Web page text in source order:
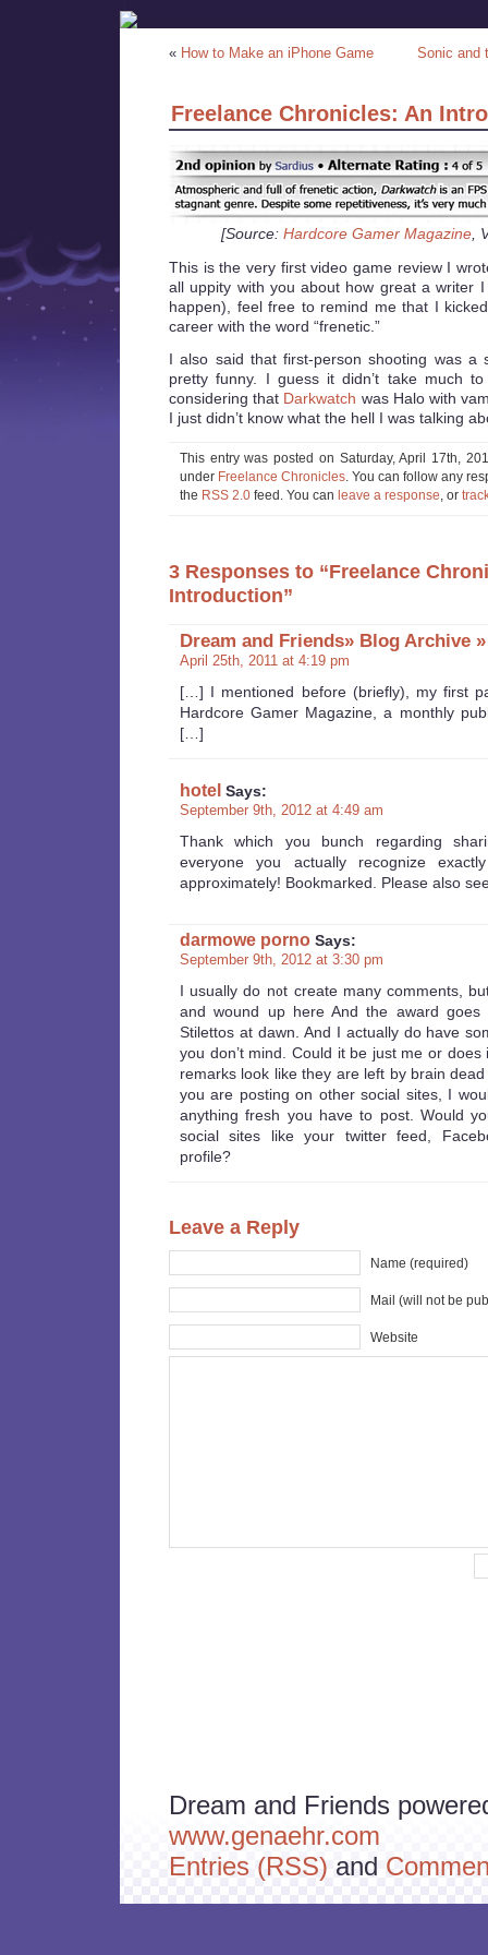
« How to Make an iPhone Game Sonic and
Freelance Chronicles: An
[Source: Hardcore Gamer Magazine,
This is the very first video game review I
all uppity with you about how great a writer
happen), feel free to remind me that I
career with the word “frenetic.”
I also said that first-person shooting was a
pretty funny. I guess it didn’t take much
considering that Darkwatch was Halo with
I just didn’t know what the hell I was talking
This entry was posted on Saturday, April 17th,
under Freelance Chronicles . You can follow any
the RSS 2.0 feed. You can leave a response , or
3 Responses to “Freelance
Introduction”
Dream and Friends» Blog Archive »
April 25th, 2011 at 4:19 pm
[…] I mentioned before (briefly), my first
Hardcore Gamer Magazine, a monthly
[…]
hotel Says:
September 9th, 2012 at 4:49 am
Thank which you bunch regarding
everyone you actually recognize
approximately! Bookmarked. Please also
darmowe porno Says:
September 9th, 2012 at 3:30 pm
I usually do not create many comments,
and wound up here And the award
Stilettos at dawn. And I actually do have
you don’t mind. Could it be just me or
remarks look like they are left by brain
you are posting on other social sites, I
anything fresh you have to post. Would
social sites like your twitter feed,
profile?
Leave a Reply
Name (required)
Mail (will not be
Website
Dream and Friends
www.genaehr.com
Entries (RSS) and